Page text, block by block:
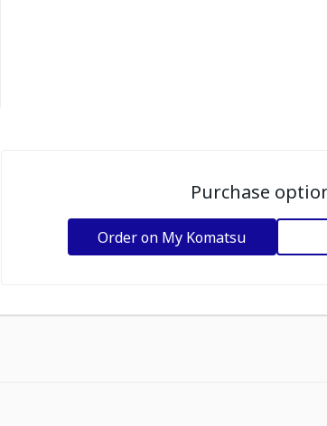
Purchase
Order on My Komatsu